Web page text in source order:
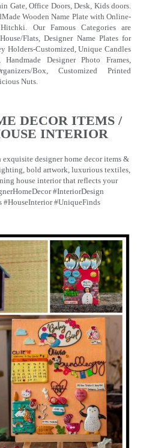
Gate, Office Doors, Desk, Kids doors.
Wooden Name Plate with Online-
Our Famous Categories are
Flats, Designer Name Plates for
Holders-Customized, Unique Candles
Designer Photo Frames,
Box, Customized Printed
Nuts.
DECOR ITEMS /
INTERIOR
designer home decor items &
bold artwork, luxurious textiles,
house interior that reflects your
#InteriorDesign
#HouseInterior #UniqueFinds